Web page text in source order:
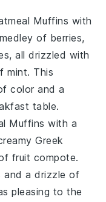
Muffins with
of berries,
, all drizzled with
mint. This
color and a
table.
Muffins with a
Greek
fruit compote.
and a drizzle of
pleasing to the